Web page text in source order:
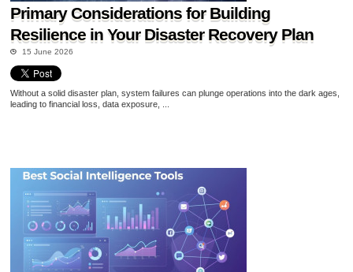
Primary Considerations for Building
Resilience in Your Disaster Recovery Plan
15 June 2026
Without a solid disaster plan, system failures can plunge operations into the dark ages,
leading to financial loss, data exposure, ...